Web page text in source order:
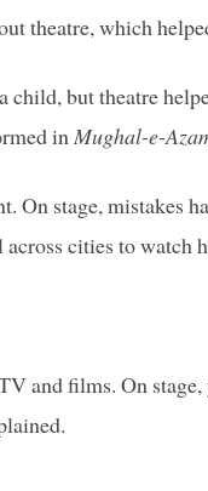
theatre, which
child, but theatre
in Mughal-e-
On stage, mistakes
across cities to
and films. On